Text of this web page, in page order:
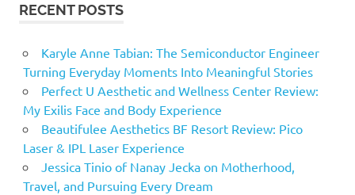
RECENT POSTS
Karyle Anne Tabian: The Semiconductor Engineer
Turning Everyday Moments Into Meaningful Stories
Perfect U Aesthetic and Wellness Center Review:
My Exilis Face and Body Experience
Beautifulee Aesthetics BF Resort Review: Pico
Laser & IPL Laser Experience
Jessica Tinio of Nanay Jecka on Motherhood,
Travel, and Pursuing Every Dream